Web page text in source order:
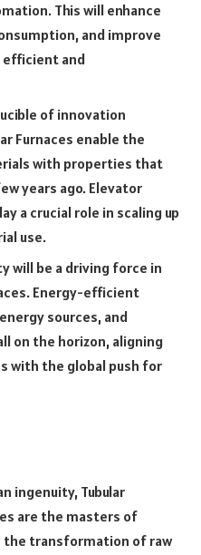
This will enhance
and improve
efficient and
of innovation
Furnaces enable the
with properties that
years ago. Elevator
a crucial role in scaling up
use.
will be a driving force in
Energy-efficient
sources, and
on the horizon, aligning
with the global push for
ingenuity, Tubular
are the masters of
the transformation of raw